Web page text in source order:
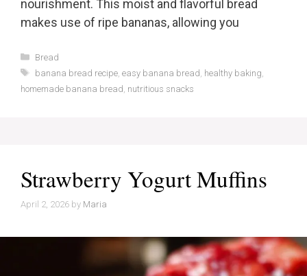
nourishment. This moist and flavorful bread
makes use of ripe bananas, allowing you
Categories
Bread
Tags
banana bread recipe, easy banana bread healthy baking
homemade banana bread nutritious snacks
Strawberry Yogurt Muffins
April 2, 2026 by Maria